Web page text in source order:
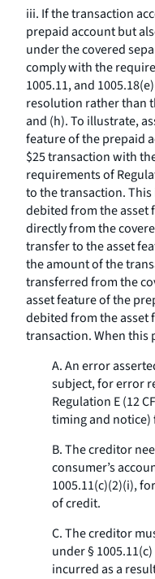
iii. If the transaction
prepaid account but
under the covered
comply with the
1005.11, and
resolution rather than
and (h). To illustrate,
feature of the prepaid
$25 transaction with
requirements of
to the transaction.
debited from the asset
directly from the
transfer to the asset
the amount of the
transferred from the
asset feature of the
debited from the asset
transaction. When this
A. An error
subject, for error
Regulation E (12
timing and
B. The creditor
consumer’s
1005.11(c)(2)(i),
of credit.
C. The creditor
under §
incurred as a